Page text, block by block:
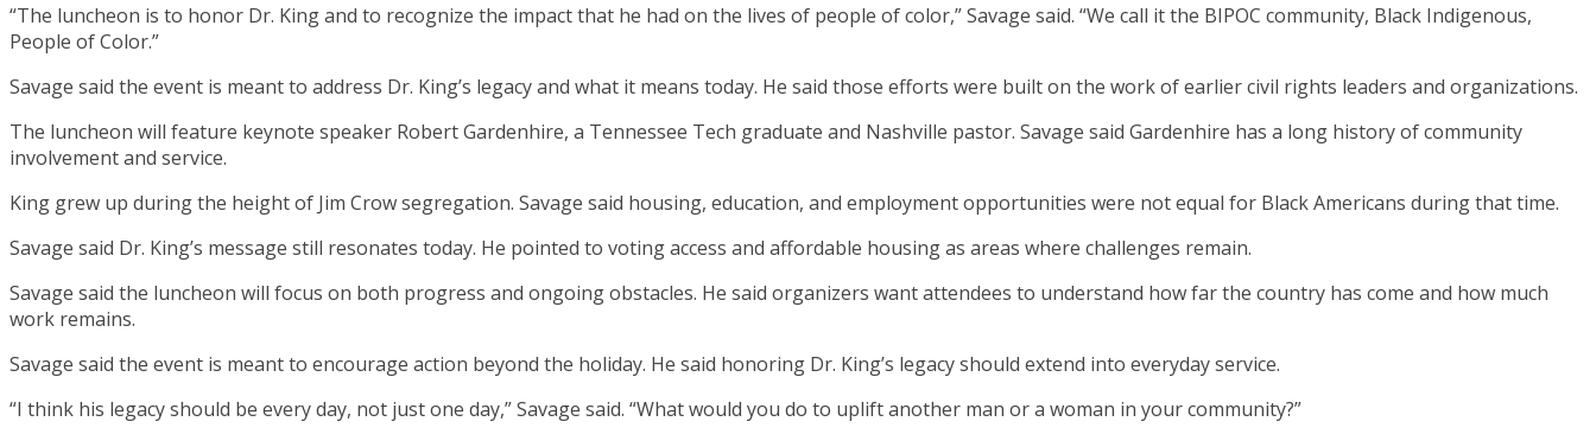
“The luncheon is to honor Dr. King and to recognize the impact that he had on the lives of people of color,” Savage said. “We call it the BIPOC community, Black Indigenous,
People of Color.”
Savage said the event is meant to address Dr. King’s legacy and what it means today. He said those efforts were built on the work of earlier civil rights leaders and organizations.
The luncheon will feature keynote speaker Robert Gardenhire, a Tennessee Tech graduate and Nashville pastor. Savage said Gardenhire has a long history of community
involvement and service.
King grew up during the height of Jim Crow segregation. Savage said housing, education, and employment opportunities were not equal for Black Americans during that time.
Savage said Dr. King’s message still resonates today. He pointed to voting access and affordable housing as areas where challenges remain.
Savage said the luncheon will focus on both progress and ongoing obstacles. He said organizers want attendees to understand how far the country has come and how much
work remains.
Savage said the event is meant to encourage action beyond the holiday. He said honoring Dr. King’s legacy should extend into everyday service.
“I think his legacy should be every day, not just one day,” Savage said. “What would you do to uplift another man or a woman in your community?”